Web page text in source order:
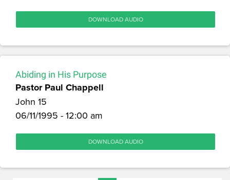
DOWNLOAD AUDIO
Abiding in His Purpose
Pastor Paul Chappell
John 15
06/11/1995 - 12:00 am
DOWNLOAD AUDIO